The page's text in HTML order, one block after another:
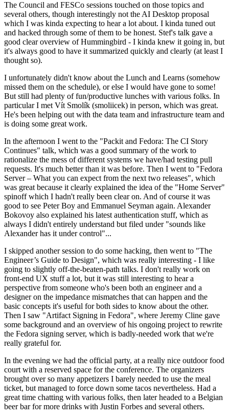
The Council and FESCo sessions touched on those topics and
several others, though interestingly not the AI Desktop proposal
which I was kinda expecting to hear a lot about. I kinda tuned out
and hacked through some of them to be honest. Stef's talk gave a
good clear overview of Hummingbird - I kinda knew it going in, but
it's always good to have it summarized quickly and clearly (at least I
thought so).
I unfortunately didn't know about the Lunch and Learns (somehow
missed them on the schedule), or else I would have gone to some!
But still had plenty of fun/productive lunches with various folks. In
particular I met Vít Smolík (smoliicek) in person, which was great.
He's been helping out with the data team and infrastructure team and
is doing some great work.
In the afternoon I went to the "Packit and Fedora: The CI Story
Continues" talk, which was a good summary of the work to
rationalize the mess of different systems we have/had testing pull
requests. It's much better than it was before. Then I went to "Fedora
Server – What you can expect from the next two releases", which
was great because it clearly explained the idea of the "Home Server"
spinoff which I hadn't really been clear on. And of course it was
good to see Peter Boy and Emmanuel Seyman again. Alexander
Bokovoy also explained his latest authentication stuff, which as
always I didn't entirely understand but filed under "sounds like
Alexander has it under control"...
I skipped another session to do some hacking, then went to "The
Engineer’s Guide to Design", which was really interesting - I like
going to slightly off-the-beaten-path talks. I don't really work on
front-end UX stuff a lot, but it was still interesting to hear a
perspective from someone who's been both an engineer and a
designer on the impedance mismatches that can happen and the
basic concepts it's useful for both sides to know about the other.
Then I saw "Artifact Signing in Fedora", where Jeremy Cline gave
some background and an overview of his ongoing project to rewrite
the Fedora signing server, which is badly-needed work that we're
really grateful for.
In the evening we had the official party, at a really nice outdoor food
court with a reserved space for the conference. The organizers
brought over so many appetizers I barely needed to use the meal
ticket, but managed to force down some tacos nevertheless. Had a
great time chatting with various folks, then later headed to a Belgian
beer bar for more drinks with Justin Forbes and several others.